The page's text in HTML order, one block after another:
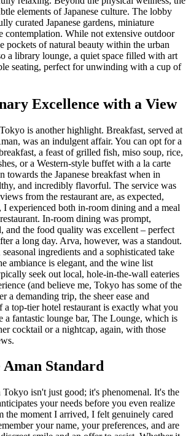
elements of Japanese culture. The lobby
curated Japanese gardens, miniature
contemplation. While not extensive outdoor
pockets of natural beauty within the urban
a library lounge, a quiet space filled with art
seating, perfect for unwinding with a cup of
Excellence with a View
is another highlight. Breakfast, served at
was an indulgent affair. You can opt for a
a feast of grilled fish, miso soup, rice,
or a Western-style buffet with a la carte
towards the Japanese breakfast when in
and incredibly flavorful. The service was
from the restaurant are, as expected,
I experienced both in-room dining and a meal
In-room dining was prompt,
and the food quality was excellent – perfect
a long day. Arva, however, was a standout.
ingredients and a sophisticated take
ambiance is elegant, and the wine list
seek out local, hole-in-the-wall eateries
(and believe me, Tokyo has some of the
a demanding trip, the sheer ease and
a top-tier hotel restaurant is exactly what you
a fantastic lounge bar, The Lounge, which is
cocktail or a nightcap, again, with those
Aman Standard
isn't just good; it's phenomenal. It's the
your needs before you even realize
the moment I arrived, I felt genuinely cared
your name, your preferences, and are